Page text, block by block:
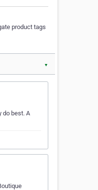
product tags
▼
do best. A